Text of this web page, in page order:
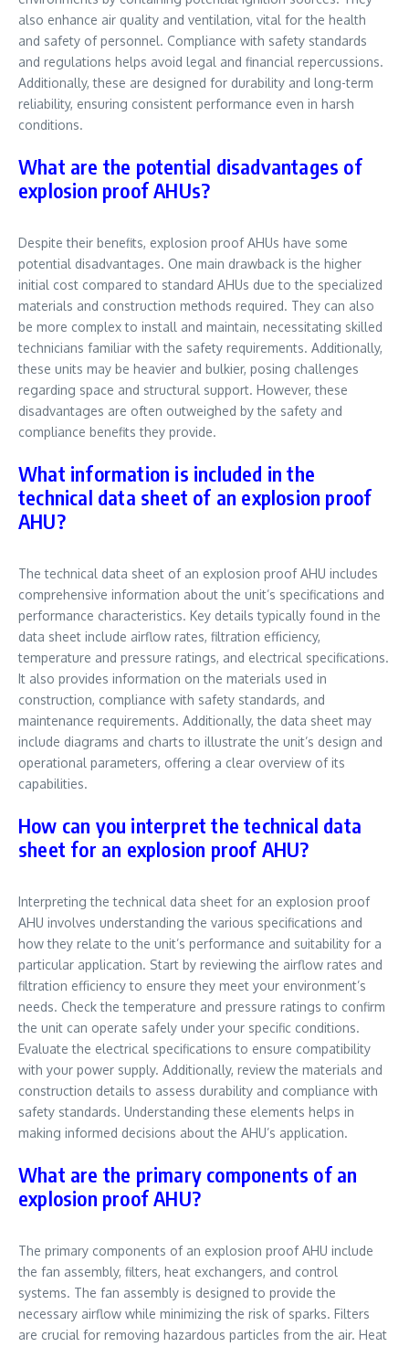
also enhance air quality and ventilation, vital for the health
and safety of personnel. Compliance with safety standards
and regulations helps avoid legal and financial repercussions.
Additionally, these are designed for durability and long-term
reliability, ensuring consistent performance even in harsh
conditions.
What are the potential disadvantages of
explosion proof AHUs?
Despite their benefits, explosion proof AHUs have some
potential disadvantages. One main drawback is the higher
initial cost compared to standard AHUs due to the specialized
materials and construction methods required. They can also
be more complex to install and maintain, necessitating skilled
technicians familiar with the safety requirements. Additionally,
these units may be heavier and bulkier, posing challenges
regarding space and structural support. However, these
disadvantages are often outweighed by the safety and
compliance benefits they provide.
What information is included in the
technical data sheet of an explosion proof
AHU?
The technical data sheet of an explosion proof AHU includes
comprehensive information about the unit’s specifications and
performance characteristics. Key details typically found in the
data sheet include airflow rates, filtration efficiency,
temperature and pressure ratings, and electrical specifications.
It also provides information on the materials used in
construction, compliance with safety standards, and
maintenance requirements. Additionally, the data sheet may
include diagrams and charts to illustrate the unit’s design and
operational parameters, offering a clear overview of its
capabilities.
How can you interpret the technical data
sheet for an explosion proof AHU?
Interpreting the technical data sheet for an explosion proof
AHU involves understanding the various specifications and
how they relate to the unit’s performance and suitability for a
particular application. Start by reviewing the airflow rates and
filtration efficiency to ensure they meet your environment’s
needs. Check the temperature and pressure ratings to confirm
the unit can operate safely under your specific conditions.
Evaluate the electrical specifications to ensure compatibility
with your power supply. Additionally, review the materials and
construction details to assess durability and compliance with
safety standards. Understanding these elements helps in
making informed decisions about the AHU’s application.
What are the primary components of an
explosion proof AHU?
The primary components of an explosion proof AHU include
the fan assembly, filters, heat exchangers, and control
systems. The fan assembly is designed to provide the
necessary airflow while minimizing the risk of sparks. Filters
are crucial for removing hazardous particles from the air. Heat